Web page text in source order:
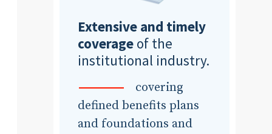
Extensive and timely
coverage of the
institutional industry.
covering
defined benefits plans
and foundations and